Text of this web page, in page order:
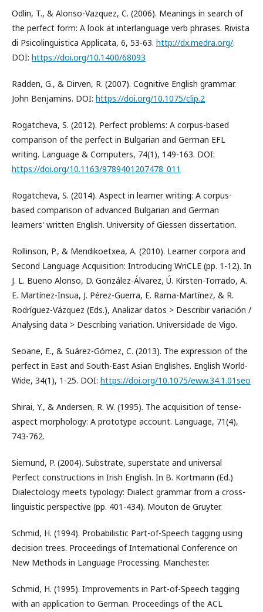
Odlin, T., & Alonso-Vazquez, C. (2006). Meanings in search of
the perfect form: A look at interlanguage verb phrases. Rivista
di Psicolinguistica Applicata, 6, 53-63. http://dx.medra.org/.
DOI: https://doi.org/10.1400/68093
Radden, G., & Dirven, R. (2007). Cognitive English grammar.
John Benjamins. DOI: https://doi.org/10.1075/clip.2
Rogatcheva, S. (2012). Perfect problems: A corpus-based
comparison of the perfect in Bulgarian and German EFL
writing. Language & Computers, 74(1), 149-163. DOI:
https://doi.org/10.1163/9789401207478_011
Rogatcheva, S. (2014). Aspect in learner writing: A corpus-
based comparison of advanced Bulgarian and German
learners' written English. University of Giessen dissertation.
Rollinson, P., & Mendikoetxea, A. (2010). Learner corpora and
Second Language Acquisition: Introducing WriCLE (pp. 1-12). In
J. L. Bueno Alonso, D. González-Álvarez, Ú. Kirsten-Torrado, A.
E. Martínez-Insua, J. Pérez-Guerra, E. Rama-Martínez, & R.
Rodríguez-Vázquez (Eds.), Analizar datos > Describir variación /
Analysing data > Describing variation. Universidade de Vigo.
Seoane, E., & Suárez-Gómez, C. (2013). The expression of the
perfect in East and South-East Asian Englishes. English World-
Wide, 34(1), 1-25. DOI: https://doi.org/10.1075/eww.34.1.01seo
Shirai, Y., & Andersen, R. W. (1995). The acquisition of tense-
aspect morphology: A prototype account. Language, 71(4),
743-762.
Siemund, P. (2004). Substrate, superstate and universal
Perfect constructions in Irish English. In B. Kortmann (Ed.)
Dialectology meets typology: Dialect grammar from a cross-
linguistic perspective (pp. 401-434). Mouton de Gruyter.
Schmid, H. (1994). Probabilistic Part-of-Speech tagging using
decision trees. Proceedings of International Conference on
New Methods in Language Processing. Manchester.
Schmid, H. (1995). Improvements in Part-of-Speech tagging
with an application to German. Proceedings of the ACL